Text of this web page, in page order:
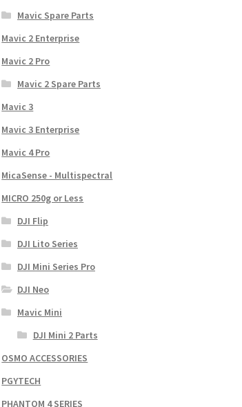
Mavic Spare Parts
Mavic 2 Enterprise
Mavic 2 Pro
Mavic 2 Spare Parts
Mavic 3
Mavic 3 Enterprise
Mavic 4 Pro
MicaSense - Multispectral
MICRO 250g or Less
DJI Flip
DJI Lito Series
DJI Mini Series Pro
DJI Neo
Mavic Mini
DJI Mini 2 Parts
OSMO ACCESSORIES
PGYTECH
PHANTOM 4 SERIES